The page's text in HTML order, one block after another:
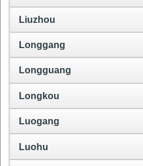
Liuzhou
Longgang
Longguang
Longkou
Luogang
Luohu